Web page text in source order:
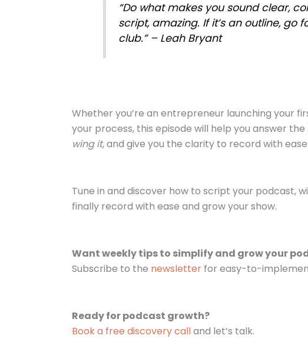
“Do what makes you sound clear,
script, amazing. If it’s an outline, go
club.” – Leah Bryant
Whether you’re an entrepreneur launching your
your process, this episode will help you answer the
wing it,and give you the clarity to record with
Tune in and discover how to script your podcast,
finally record with ease and grow your show.
Want weekly tips to simplify and grow your
Subscribe to the newsletter for easy-to-
Ready for podcast growth?
Book a free discovery calland let’s talk.